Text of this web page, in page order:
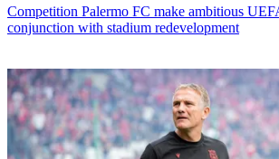
Competition Palermo FC make ambitious
conjunction with stadium redevelopment